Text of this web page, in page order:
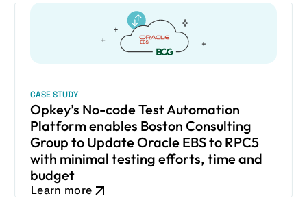
CASE STUDY
Opkey’s No-code Test Automation
Platform enables Boston Consulting
Group to Update Oracle EBS to RPC5
with minimal testing efforts, time and
budget
Learn more